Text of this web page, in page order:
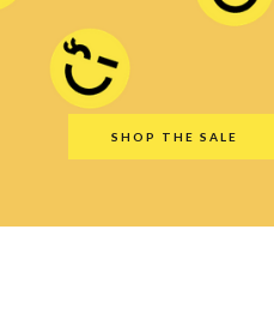
SHOP THE SALE
Amazon
Gift Guides
Travel